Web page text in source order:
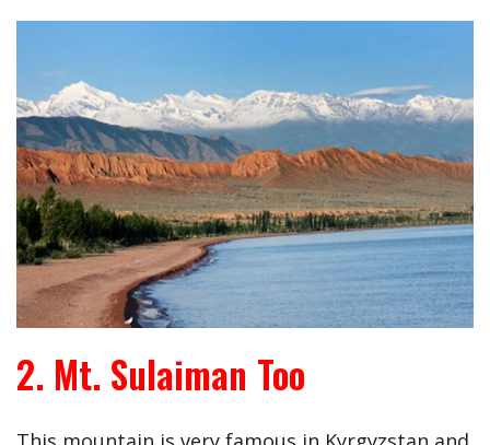
2. Mt. Sulaiman Too